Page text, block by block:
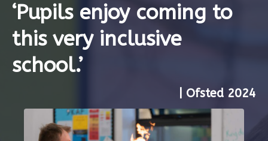
‘Pupils enjoy coming to
this very inclusive
school.’
| Ofsted 2024